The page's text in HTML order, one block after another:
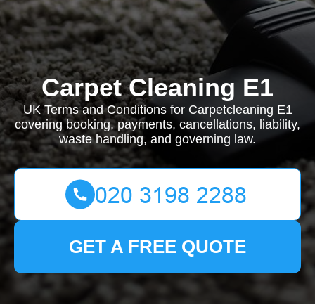
Carpet Cleaning E1
UK Terms and Conditions for Carpetcleaning E1
covering booking, payments, cancellations, liability,
waste handling, and governing law.
GET A FREE QUOTE